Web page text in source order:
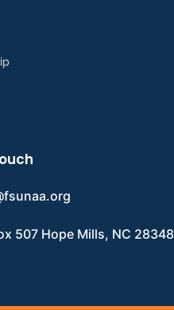
507 Hope Mills, NC 28348